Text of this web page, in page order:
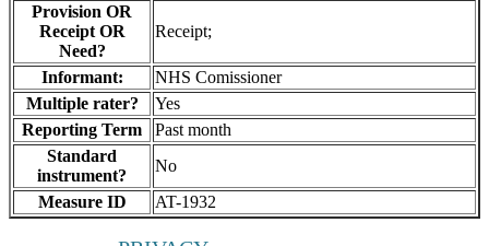
Provision OR
Receipt OR
Need?
Receipt;
Informant:
NHS Comissioner
Multiple rater?
Yes
Reporting Term
Past month
Standard
instrument?
No
Measure ID
AT-1932